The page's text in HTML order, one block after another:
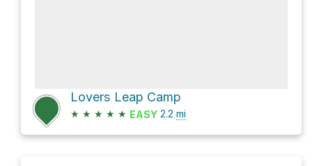
Lovers Leap Camp
★ ★ ★ ★ ★ EASY 2.2 mi